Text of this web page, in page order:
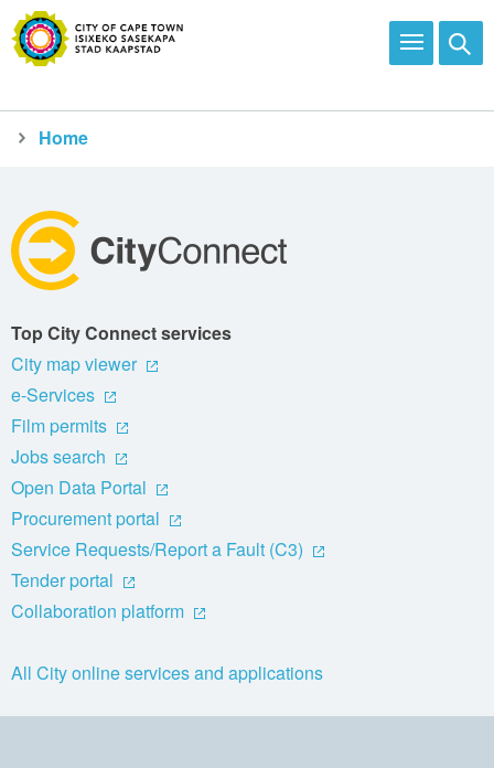
Home
Top City Connect services
City map viewer
e-Services
Film permits
Jobs search
Open Data Portal
Procurement portal
Service Requests/Report a Fault (C3)
Tender portal
Collaboration platform
All City online services and applications